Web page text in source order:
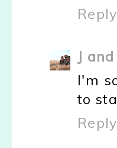
Reply
J
I'm
to
Reply